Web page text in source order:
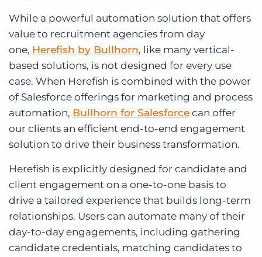
While a powerful automation solution that offers
value to recruitment agencies from day
one, Herefish by Bullhorn, like many vertical-
based solutions, is not designed for every use
case. When Herefish is combined with the power
of Salesforce offerings for marketing and process
automation, Bullhorn for Salesforce can offer
our clients an efficient end-to-end engagement
solution to drive their business transformation.
Herefish is explicitly designed for candidate and
client engagement on a one-to-one basis to
drive a tailored experience that builds long-term
relationships. Users can automate many of their
day-to-day engagements, including gathering
candidate credentials, matching candidates to